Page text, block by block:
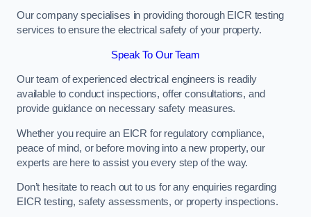
Our company specialises in providing thorough EICR testing
services to ensure the electrical safety of your property.
Speak To Our Team
Our team of experienced electrical engineers is readily
available to conduct inspections, offer consultations, and
provide guidance on necessary safety measures.
Whether you require an EICR for regulatory compliance,
peace of mind, or before moving into a new property, our
experts are here to assist you every step of the way.
Don’t hesitate to reach out to us for any enquiries regarding
EICR testing, safety assessments, or property inspections.